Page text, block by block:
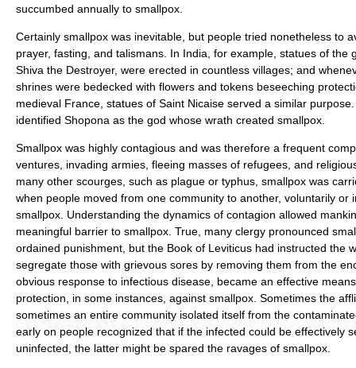
succumbed annually to smallpox.
Certainly smallpox was inevitable, but people tried nonetheless to
prayer, fasting, and talismans. In India, for example, statues of the
Shiva the Destroyer, were erected in countless villages; and
shrines were bedecked with flowers and tokens beseeching
medieval France, statues of Saint Nicaise served a similar
identified Shopona as the god whose wrath created smallpox.
Smallpox was highly contagious and was therefore a frequent
ventures, invading armies, fleeing masses of refugees, and
many other scourges, such as plague or typhus, smallpox was
when people moved from one community to another, voluntarily or
smallpox. Understanding the dynamics of contagion allowed
meaningful barrier to smallpox. True, many clergy pronounced
ordained punishment, but the Book of Leviticus had instructed the
segregate those with grievous sores by removing them from the
obvious response to infectious disease, became an effective
protection, in some instances, against smallpox. Sometimes the
sometimes an entire community isolated itself from the
early on people recognized that if the infected could be effectively
uninfected, the latter might be spared the ravages of smallpox.